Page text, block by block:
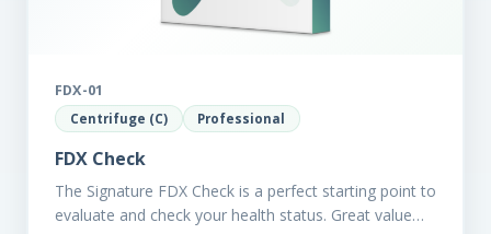
FDX-01
Centrifuge (C) Professional
FDX Check
The Signature FDX Check is a perfect starting point to
evaluate and check your health status. Great value